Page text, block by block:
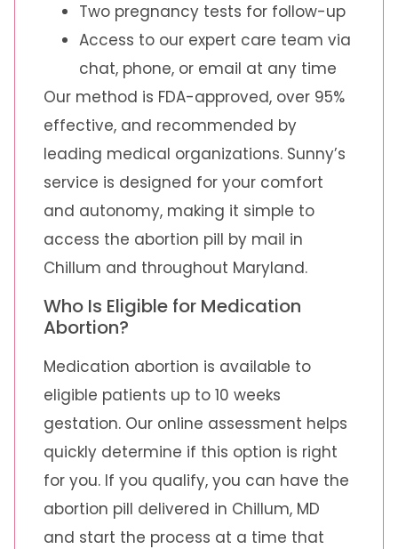
Two pregnancy tests for follow-up
Access to our expert care team via
chat, phone, or email at any time
Our method is FDA-approved, over 95%
effective, and recommended by
leading medical organizations. Sunny’s
service is designed for your comfort
and autonomy, making it simple to
access the abortion pill by mail in
Chillum and throughout Maryland.
Who Is Eligible for Medication
Abortion?
Medication abortion is available to
eligible patients up to 10 weeks
gestation. Our online assessment helps
quickly determine if this option is right
for you. If you qualify, you can have the
abortion pill delivered in Chillum, MD
and start the process at a time that